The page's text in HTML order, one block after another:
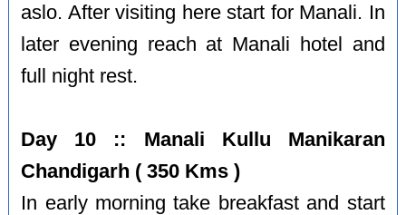
aslo. After visiting here start for Manali. In
later evening reach at Manali hotel and
full night rest.
Day 10 :: Manali Kullu Manikaran
Chandigarh ( 350 Kms )
In early morning take breakfast and start